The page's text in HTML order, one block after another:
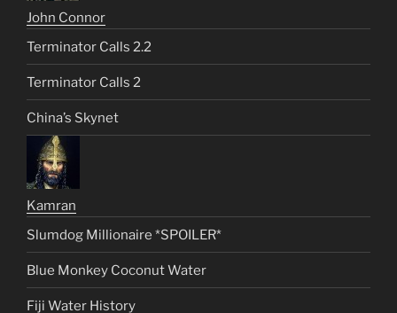
John Connor
Terminator Calls 2.2
Terminator Calls 2
China’s Skynet
Kamran
Slumdog Millionaire *SPOILER*
Blue Monkey Coconut Water
Fiji Water History